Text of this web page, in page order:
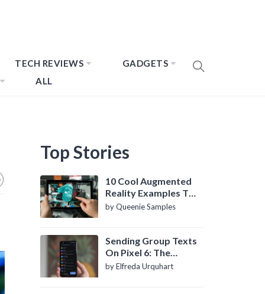
TECH REVIEWS
GADGETS
ALL
Top Stories
10 Cool Augmented
Reality Examples To
Know About
by Queenie Samples
Sending Group Texts
On Pixel 6: The
Definitive Guide
by Elfreda Urquhart